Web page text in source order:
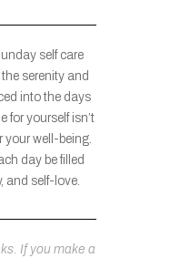
self care
serenity and
into the days
for yourself isn’t
your well-being.
day be filled
and self-love.
If you make a